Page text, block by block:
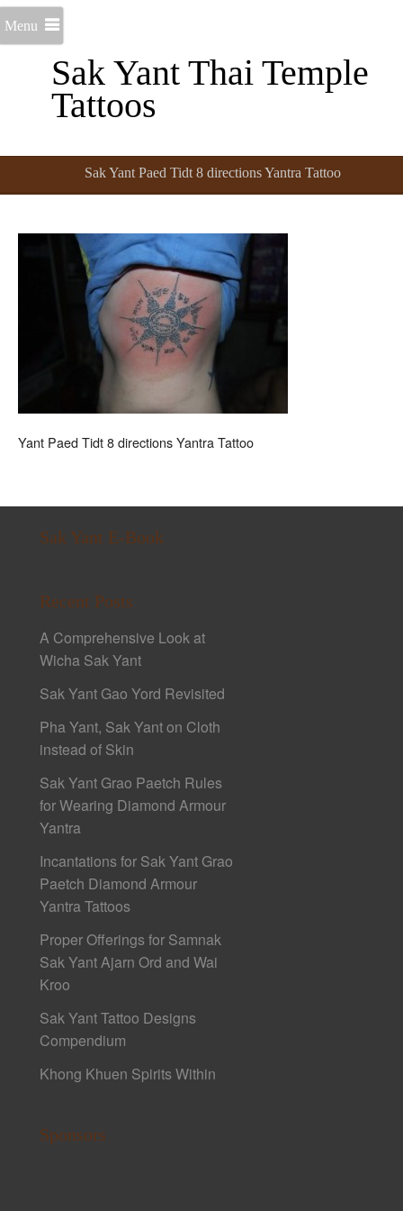
Sak Yant Thai Temple
Tattoos
Menu
Sak Yant Paed Tidt 8 directions Yantra Tattoo
Yant Paed Tidt 8 directions Yantra Tattoo
Sak Yant E-Book
Recent Posts
A Comprehensive Look at
Wicha Sak Yant
Sak Yant Gao Yord Revisited
Pha Yant, Sak Yant on Cloth
instead of Skin
Sak Yant Grao Paetch Rules
for Wearing Diamond Armour
Yantra
Incantations for Sak Yant Grao
Paetch Diamond Armour
Yantra Tattoos
Proper Offerings for Samnak
Sak Yant Ajarn Ord and Wai
Kroo
Sak Yant Tattoo Designs
Compendium
Khong Khuen Spirits Within
Sponsors